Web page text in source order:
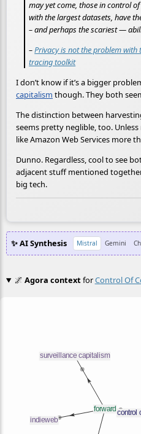
may yet come, those in control
with the largest datasets, have
– and perhaps the scariest —
–Privacy is not the problem with
tracing toolkit
I don’t know if it’s a bigger
capitalism though. They both
The distinction between
seems pretty neglible, too.
like Amazon Web Services more
Dunno. Regardless, cool to see
adjacent stuff mentioned
big tech.
✨ AI Synthesis Mistral Gemini
🌌 Agora contextforControl Of